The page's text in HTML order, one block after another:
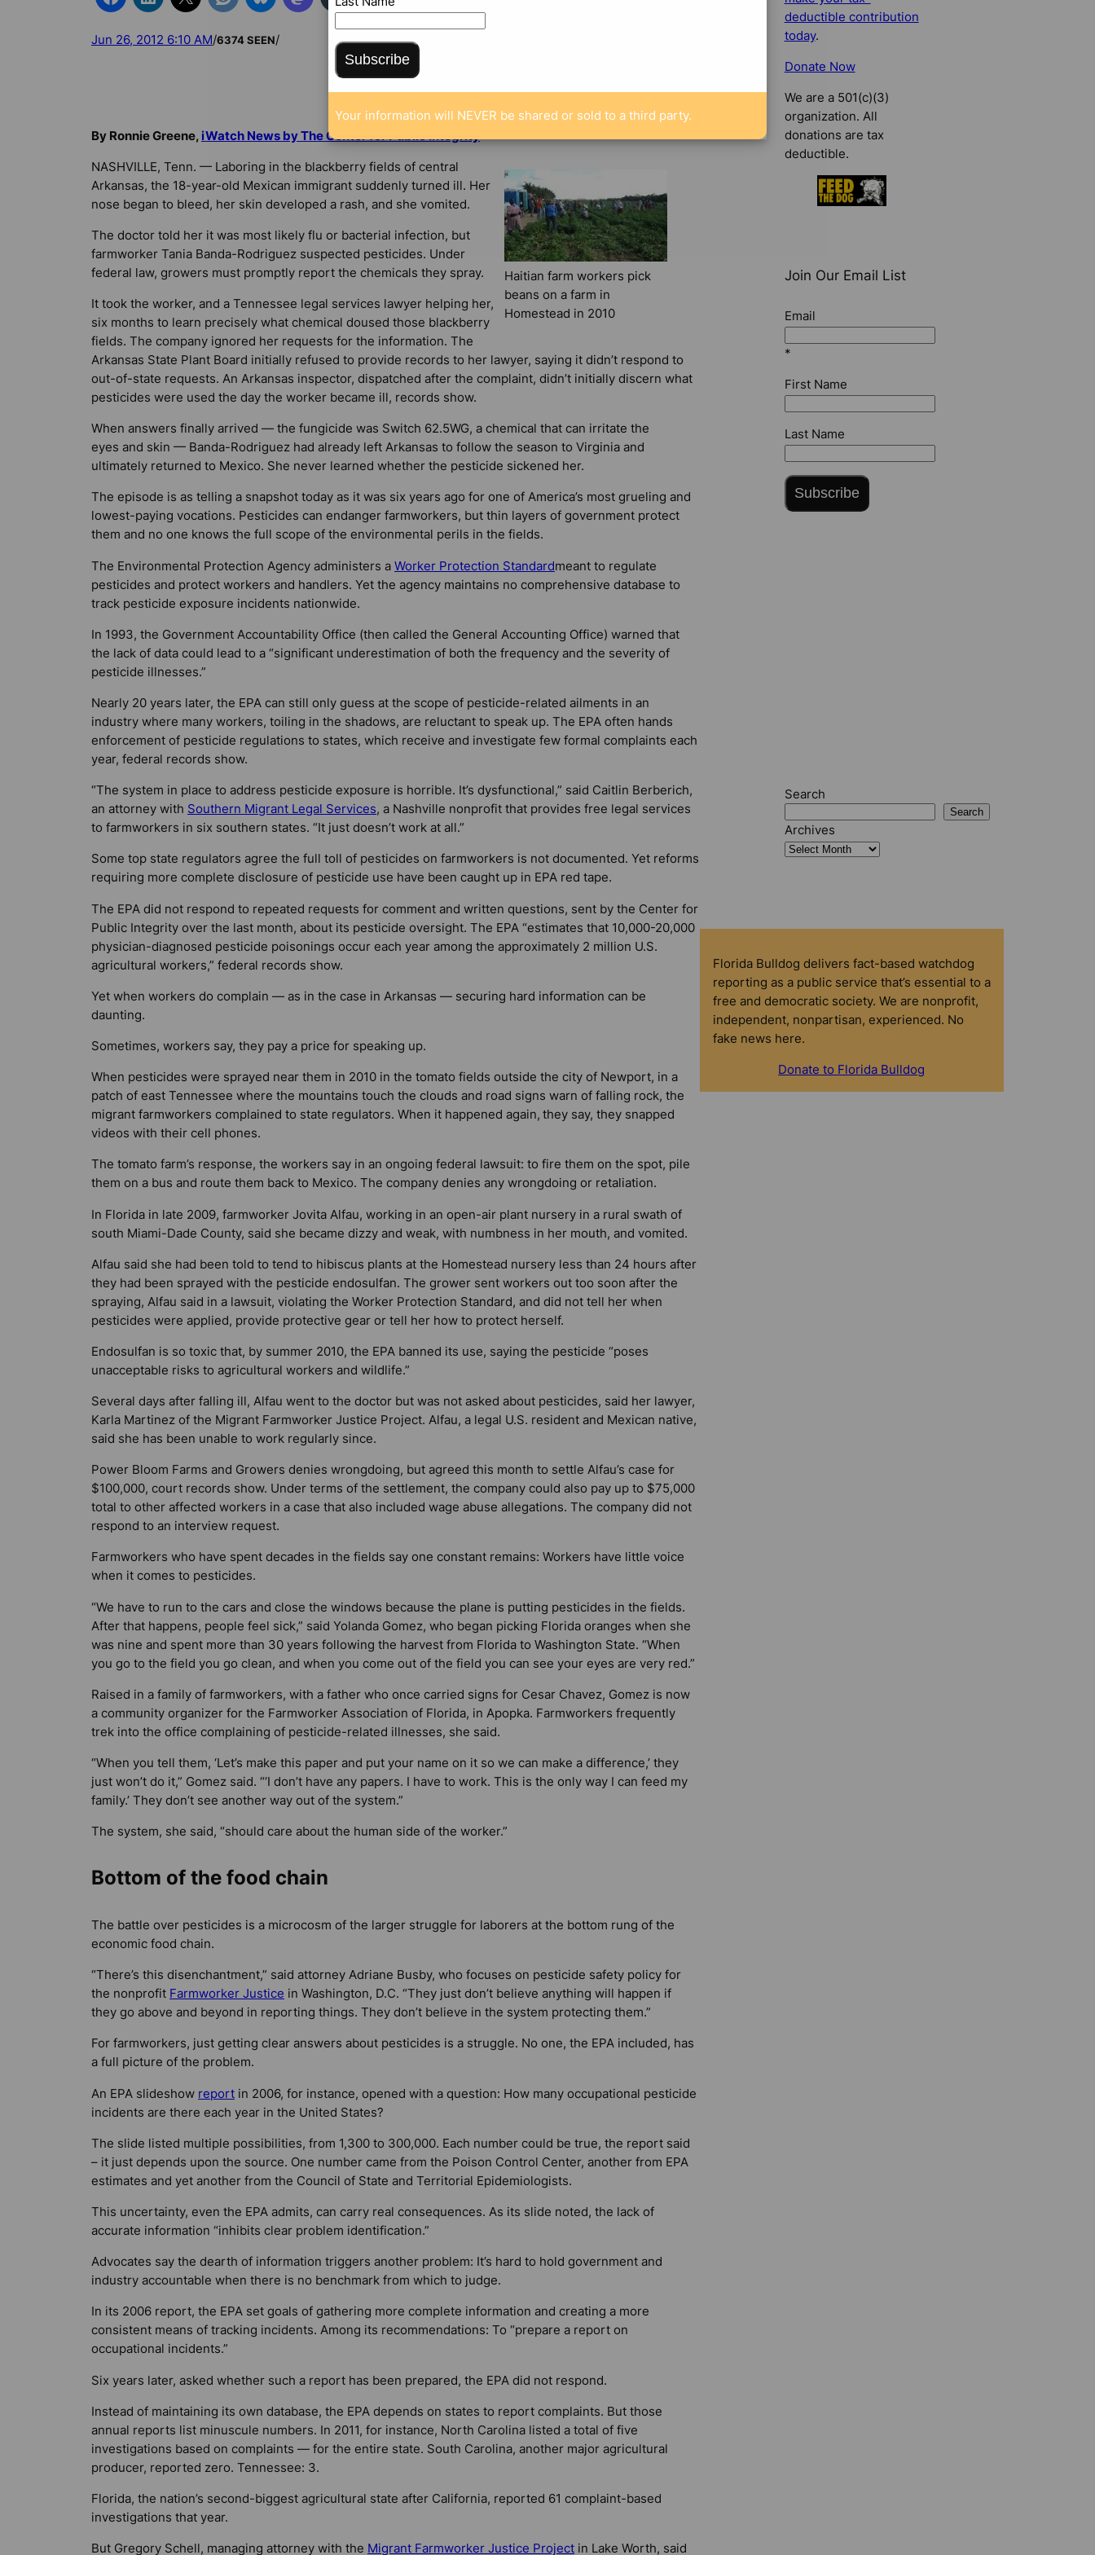
Jun 26, 2012 6:10 AM/6374 SEEN/
By Ronnie Greene, iWatch News by The Center for Public Integrity
Haitian farm workers pick
beans on a farm in
Homestead in 2010
NASHVILLE, Tenn. — Laboring in the blackberry fields of central
Arkansas, the 18-year-old Mexican immigrant suddenly turned ill. Her
nose began to bleed, her skin developed a rash, and she vomited.
The doctor told her it was most likely flu or bacterial infection, but
farmworker Tania Banda-Rodriguez suspected pesticides. Under
federal law, growers must promptly report the chemicals they spray.
It took the worker, and a Tennessee legal services lawyer helping her,
six months to learn precisely what chemical doused those blackberry
fields. The company ignored her requests for the information. The
Arkansas State Plant Board initially refused to provide records to her lawyer, saying it didn’t respond to
out-of-state requests. An Arkansas inspector, dispatched after the complaint, didn’t initially discern what
pesticides were used the day the worker became ill, records show.
When answers finally arrived — the fungicide was Switch 62.5WG, a chemical that can irritate the
eyes and skin — Banda-Rodriguez had already left Arkansas to follow the season to Virginia and
ultimately returned to Mexico. She never learned whether the pesticide sickened her.
The episode is as telling a snapshot today as it was six years ago for one of America’s most grueling and
lowest-paying vocations. Pesticides can endanger farmworkers, but thin layers of government protect
them and no one knows the full scope of the environmental perils in the fields.
The Environmental Protection Agency administers a Worker Protection Standardmeant to regulate
pesticides and protect workers and handlers. Yet the agency maintains no comprehensive database to
track pesticide exposure incidents nationwide.
In 1993, the Government Accountability Office (then called the General Accounting Office) warned that
the lack of data could lead to a “significant underestimation of both the frequency and the severity of
pesticide illnesses.”
Nearly 20 years later, the EPA can still only guess at the scope of pesticide-related ailments in an
industry where many workers, toiling in the shadows, are reluctant to speak up. The EPA often hands
enforcement of pesticide regulations to states, which receive and investigate few formal complaints each
year, federal records show.
“The system in place to address pesticide exposure is horrible. It’s dysfunctional,” said Caitlin Berberich,
an attorney with Southern Migrant Legal Services, a Nashville nonprofit that provides free legal services
to farmworkers in six southern states. “It just doesn’t work at all.”
Some top state regulators agree the full toll of pesticides on farmworkers is not documented. Yet reforms
requiring more complete disclosure of pesticide use have been caught up in EPA red tape.
The EPA did not respond to repeated requests for comment and written questions, sent by the Center for
Public Integrity over the last month, about its pesticide oversight. The EPA “estimates that 10,000-20,000
physician-diagnosed pesticide poisonings occur each year among the approximately 2 million U.S.
agricultural workers,” federal records show.
Yet when workers do complain — as in the case in Arkansas — securing hard information can be
daunting.
Sometimes, workers say, they pay a price for speaking up.
When pesticides were sprayed near them in 2010 in the tomato fields outside the city of Newport, in a
patch of east Tennessee where the mountains touch the clouds and road signs warn of falling rock, the
migrant farmworkers complained to state regulators. When it happened again, they say, they snapped
videos with their cell phones.
The tomato farm’s response, the workers say in an ongoing federal lawsuit: to fire them on the spot, pile
them on a bus and route them back to Mexico. The company denies any wrongdoing or retaliation.
In Florida in late 2009, farmworker Jovita Alfau, working in an open-air plant nursery in a rural swath of
south Miami-Dade County, said she became dizzy and weak, with numbness in her mouth, and vomited.
Alfau said she had been told to tend to hibiscus plants at the Homestead nursery less than 24 hours after
they had been sprayed with the pesticide endosulfan. The grower sent workers out too soon after the
spraying, Alfau said in a lawsuit, violating the Worker Protection Standard, and did not tell her when
pesticides were applied, provide protective gear or tell her how to protect herself.
Endosulfan is so toxic that, by summer 2010, the EPA banned its use, saying the pesticide “poses
unacceptable risks to agricultural workers and wildlife.”
Several days after falling ill, Alfau went to the doctor but was not asked about pesticides, said her lawyer,
Karla Martinez of the Migrant Farmworker Justice Project. Alfau, a legal U.S. resident and Mexican native,
said she has been unable to work regularly since.
Power Bloom Farms and Growers denies wrongdoing, but agreed this month to settle Alfau’s case for
$100,000, court records show. Under terms of the settlement, the company could also pay up to $75,000
total to other affected workers in a case that also included wage abuse allegations. The company did not
respond to an interview request.
Farmworkers who have spent decades in the fields say one constant remains: Workers have little voice
when it comes to pesticides.
“We have to run to the cars and close the windows because the plane is putting pesticides in the fields.
After that happens, people feel sick,” said Yolanda Gomez, who began picking Florida oranges when she
was nine and spent more than 30 years following the harvest from Florida to Washington State. “When
you go to the field you go clean, and when you come out of the field you can see your eyes are very red.”
Raised in a family of farmworkers, with a father who once carried signs for Cesar Chavez, Gomez is now
a community organizer for the Farmworker Association of Florida, in Apopka. Farmworkers frequently
trek into the office complaining of pesticide-related illnesses, she said.
“When you tell them, ‘Let’s make this paper and put your name on it so we can make a difference,’ they
just won’t do it,” Gomez said. “‘I don’t have any papers. I have to work. This is the only way I can feed my
family.’ They don’t see another way out of the system.”
The system, she said, “should care about the human side of the worker.”
Bottom of the food chain
The battle over pesticides is a microcosm of the larger struggle for laborers at the bottom rung of the
economic food chain.
“There’s this disenchantment,” said attorney Adriane Busby, who focuses on pesticide safety policy for
the nonprofit Farmworker Justice in Washington, D.C. “They just don’t believe anything will happen if
they go above and beyond in reporting things. They don’t believe in the system protecting them.”
For farmworkers, just getting clear answers about pesticides is a struggle. No one, the EPA included, has
a full picture of the problem.
An EPA slideshow report in 2006, for instance, opened with a question: How many occupational pesticide
incidents are there each year in the United States?
The slide listed multiple possibilities, from 1,300 to 300,000. Each number could be true, the report said
– it just depends upon the source. One number came from the Poison Control Center, another from EPA
estimates and yet another from the Council of State and Territorial Epidemiologists.
This uncertainty, even the EPA admits, can carry real consequences. As its slide noted, the lack of
accurate information “inhibits clear problem identification.”
Advocates say the dearth of information triggers another problem: It’s hard to hold government and
industry accountable when there is no benchmark from which to judge.
In its 2006 report, the EPA set goals of gathering more complete information and creating a more
consistent means of tracking incidents. Among its recommendations: To “prepare a report on
occupational incidents.”
Six years later, asked whether such a report has been prepared, the EPA did not respond.
Instead of maintaining its own database, the EPA depends on states to report complaints. But those
annual reports list minuscule numbers. In 2011, for instance, North Carolina listed a total of five
investigations based on complaints — for the entire state. South Carolina, another major agricultural
producer, reported zero. Tennessee: 3.
Florida, the nation’s second-biggest agricultural state after California, reported 61 complaint-based
investigations that year.
But Gregory Schell, managing attorney with the Migrant Farmworker Justice Project in Lake Worth, said
deductible contribution
today.
Donate Now
We are a 501(c)(3)
organization. All
donations are tax
deductible.
Join Our Email List
Email
*
First Name
Last Name
Subscribe
Search
Search
Archives
Florida Bulldog delivers fact-based watchdog
reporting as a public service that’s essential to a
free and democratic society. We are nonprofit,
independent, nonpartisan, experienced. No
fake news here.
Donate to Florida Bulldog
Subscribe
Your information will NEVER be shared or sold to a third party.